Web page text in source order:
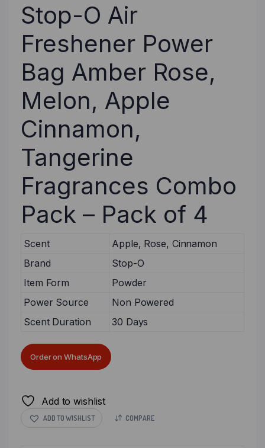
Stop-O Air
Freshener Power
Bag Amber Rose,
Melon, Apple
Cinnamon,
Tangerine
Fragrances Combo
Pack – Pack of 4
Scent
Apple, Rose, Cinnamon
Brand
Stop-O
Item Form
Powder
Power Source
Non Powered
Scent Duration
30 Days
Order on WhatsApp
Add to wishlist
ADD TO WISHLIST COMPARE